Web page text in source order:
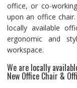
office, or co-
upon an office
locally available
ergonomic and
workspace.
We are locally
New Office Chair &